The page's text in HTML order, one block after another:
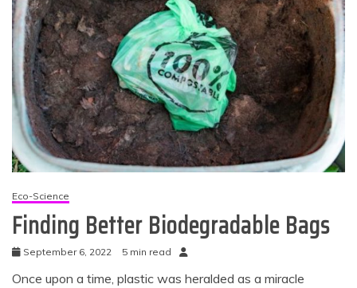
Eco-Science
Finding Better Biodegradable Bags
September 6, 2022 5 min read
Once upon a time, plastic was heralded as a miracle